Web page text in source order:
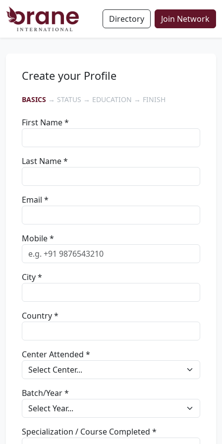
Directory Join Network
Create your Profile
BASICS → STATUS → EDUCATION → FINISH
First Name *
Last Name *
Email *
Mobile *
City *
Country *
Center Attended *
Batch/Year *
Specialization / Course Completed *